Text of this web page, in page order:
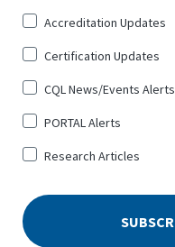
for
*
Accreditation Updates
Certification Updates
CQL News/Events Alerts
PORTAL Alerts
Research Articles